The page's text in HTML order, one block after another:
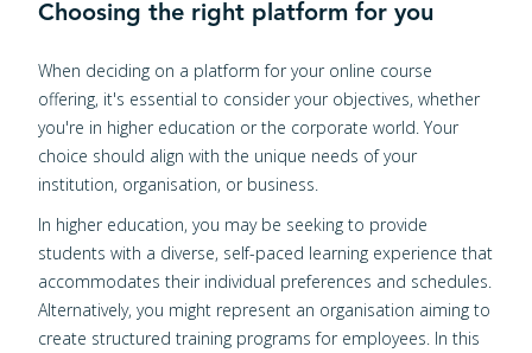
Choosing the right platform for you
When deciding on a platform for your online course
offering, it's essential to consider your objectives, whether
you're in higher education or the corporate world. Your
choice should align with the unique needs of your
institution, organisation, or business.
In higher education, you may be seeking to provide
students with a diverse, self-paced learning experience that
accommodates their individual preferences and schedules.
Alternatively, you might represent an organisation aiming to
create structured training programs for employees. In this